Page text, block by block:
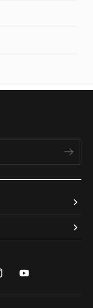
youtube